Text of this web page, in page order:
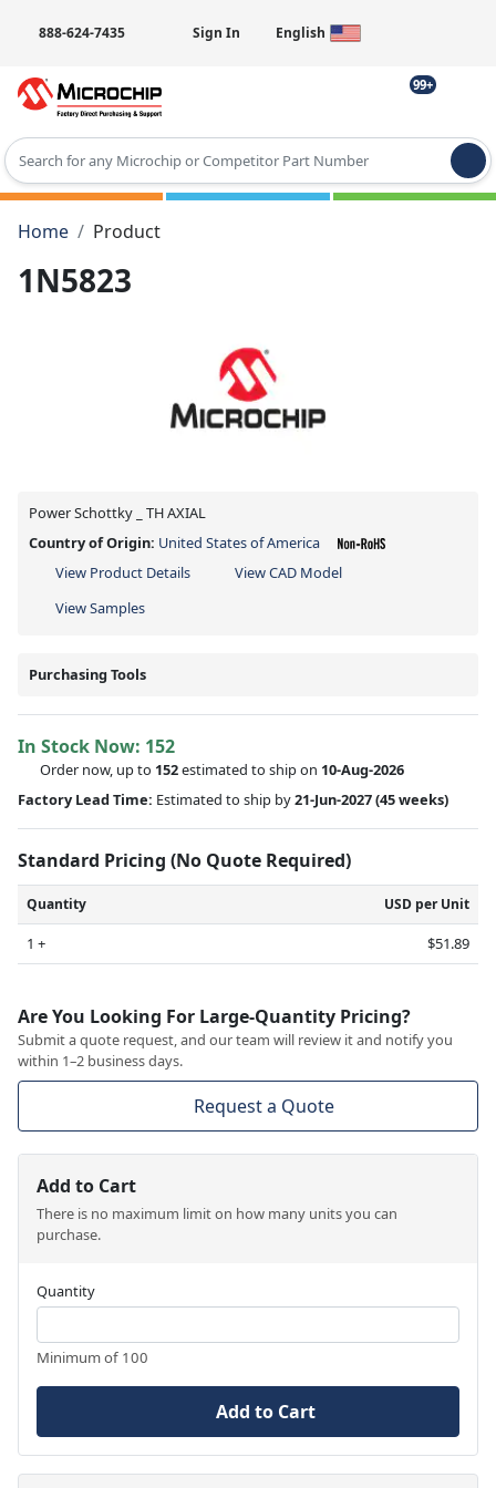
888-624-7435 Sign In English
99+
Type 2 or more characters for results.
Home
Product
1N5823
Power Schottky _ TH AXIAL
Country of Origin: United States of America
View Product Details
View CAD Model
View Samples
Purchasing Tools
In Stock Now: 152
Order now, up to 152estimated to ship on 10-Aug-2026
Factory Lead Time: Estimated to ship by21-Jun-2027(45 weeks)
Standard Pricing (No Quote Required)
Quantity USD per Unit
1 + $51.89
Are You Looking For Large-Quantity Pricing?
Submit a quote request, and our team will review it and notify you
within 1–2 business days.
Request a Quote
Add to Cart
There is no maximum limit on how many units you can
purchase.
Quantity
Minimum of 100
Add to Cart